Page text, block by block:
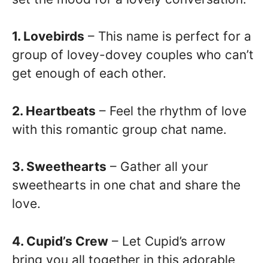
1. Lovebirds – This name is perfect for a
group of lovey-dovey couples who can’t
get enough of each other.
2. Heartbeats – Feel the rhythm of love
with this romantic group chat name.
3. Sweethearts – Gather all your
sweethearts in one chat and share the
love.
4. Cupid’s Crew – Let Cupid’s arrow
bring you all together in this adorable